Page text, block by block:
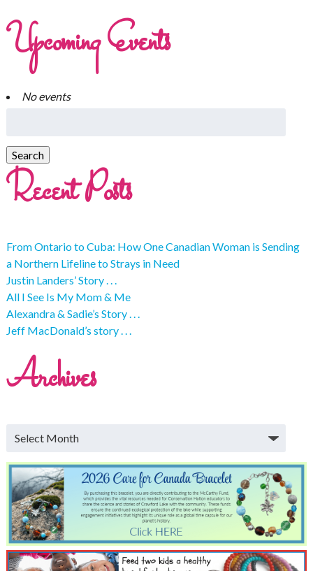
Upcoming Events
No events
Recent Posts
From Ontario to Cuba: How One Canadian Woman is Sending
a Northern Lifeline to Strays in Need
Justin Landers’ Story . . .
All I See Is My Mom & Me
Alexandra & Sadie’s Story . . .
Jeff MacDonald’s story . . .
Archives